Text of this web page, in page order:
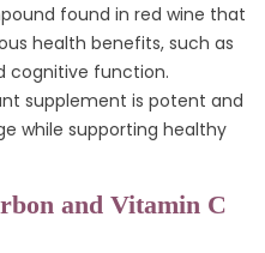
found in red wine that
health benefits, such as
cognitive function.
supplement is potent and
while supporting healthy
and Vitamin C